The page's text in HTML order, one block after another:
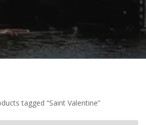
tagged “Saint Valentine”